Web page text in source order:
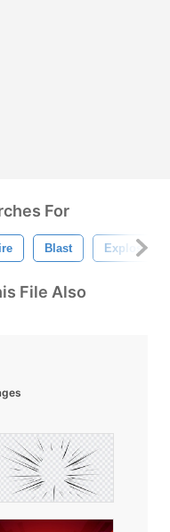
For
Blast Explosion
File Also